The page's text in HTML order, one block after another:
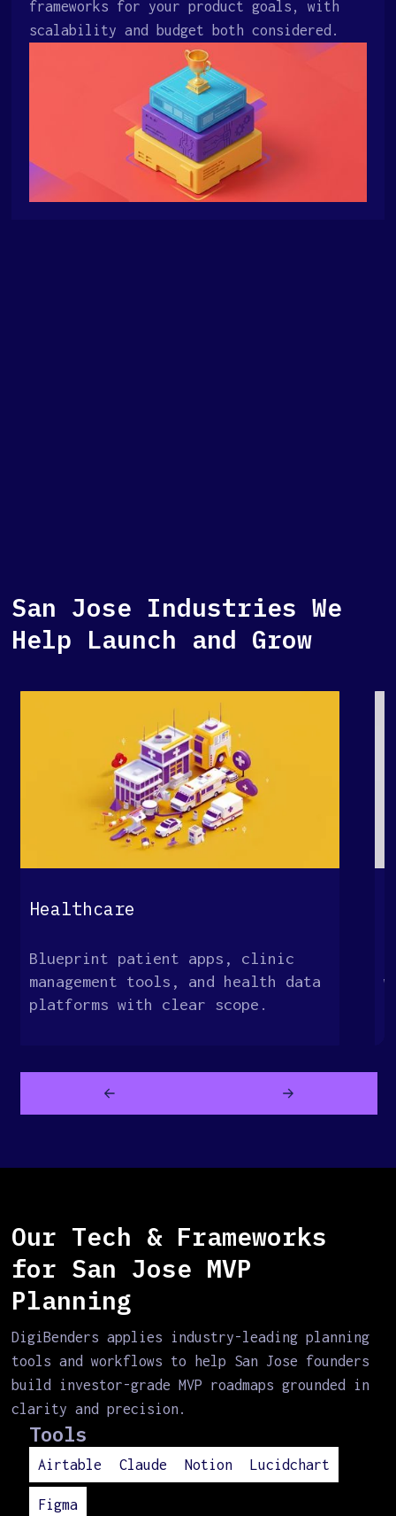
frameworks for your product goals, with
scalability and budget both considered.
San Jose Industries We
Help Launch and Grow
Healthcare
Blueprint patient apps, clinic
management tools, and health data
platforms with clear scope.
Our Tech & Frameworks
for San Jose MVP
Planning
DigiBenders applies industry-leading planning
tools and workflows to help San Jose founders
build investor-grade MVP roadmaps grounded in
clarity and precision.
Tools
Airtable Claude Notion Lucidchart
Figma